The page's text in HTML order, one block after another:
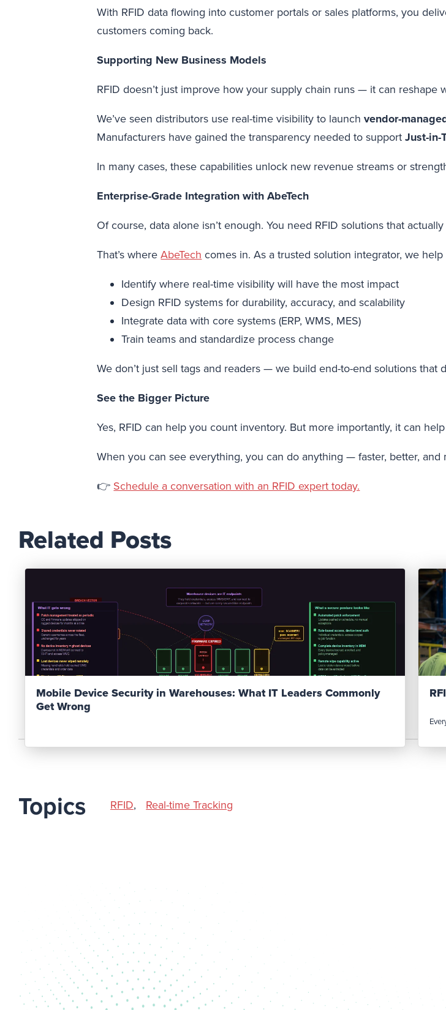
With RFID data flowing into customer portals or sales platforms, you
customers coming back.
Supporting New Business Models
RFID doesn’t just improve how your supply chain runs — it can reshape
We’ve seen distributors use real-time visibility to launchvendor-
Manufacturers have gained the transparency needed to supportJust-in-
In many cases, these capabilities unlock new revenue streams or
Enterprise-Grade Integration with AbeTech
Of course, data alone isn’t enough. You need RFID solutions that
That’s whereAbeTech comes in. As a trusted solution integrator, we help
Identify where real-time visibility will have the most impact
Design RFID systems for durability, accuracy, and scalability
Integrate data with core systems (ERP, WMS, MES)
Train teams and standardize process change
We don’t just sell tags and readers — we build end-to-end solutions that
See the Bigger Picture
Yes, RFID can help you count inventory. But more importantly, it can
When you can see everything, you can do anything — faster, better, and
👉 Schedule a conversation with an RFID expert today.
Related Posts
Read Post
Mobile Device Security in Warehouses: What IT Leaders Commonly
Get Wrong
Topics RFID, Real-time Tracking